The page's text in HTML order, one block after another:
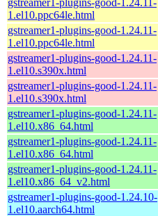
1.el10.ppc64le.html
gstreamer1-plugins-good-1.24.11-
1.el10.ppc64le.html
gstreamer1-plugins-good-1.24.11-
1.el10.s390x.html
gstreamer1-plugins-good-1.24.11-
1.el10.s390x.html
gstreamer1-plugins-good-1.24.11-
1.el10.x86_64.html
gstreamer1-plugins-good-1.24.11-
1.el10.x86_64.html
gstreamer1-plugins-good-1.24.11-
1.el10.x86_64_v2.html
gstreamer1-plugins-good-1.24.10-
1.el10.aarch64.html